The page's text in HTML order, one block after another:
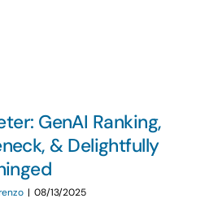
GenAI Ranking,
& Delightfully
| 08/13/2025